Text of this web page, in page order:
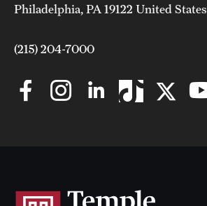
Philadelphia, PA 19122 United States
(215) 204-7000